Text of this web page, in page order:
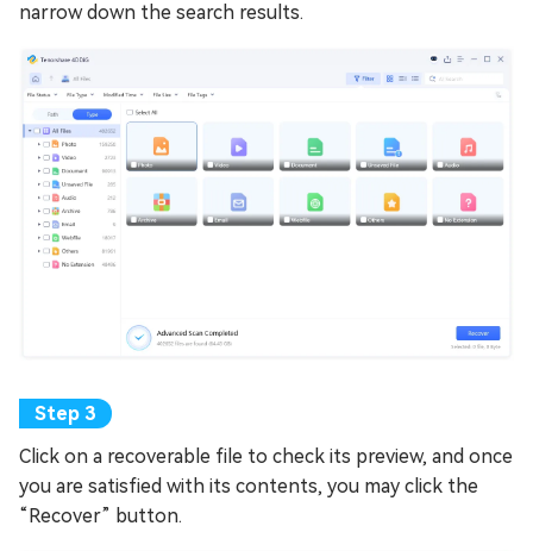
narrow down the search results.
Click on a recoverable file to check its preview, and once
you are satisfied with its contents, you may click the
“Recover” button.